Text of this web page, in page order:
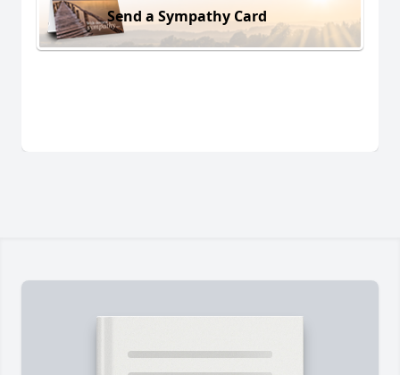
Send a Sympathy Card